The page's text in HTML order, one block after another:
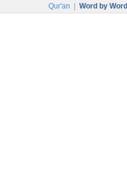
Qur'an Word by Word